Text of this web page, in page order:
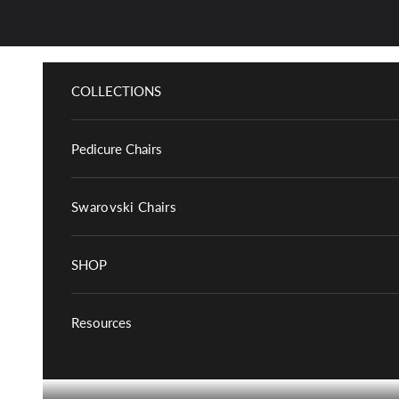
COLLECTIONS
Pedicure Chairs
Swarovski Chairs
SHOP
Resources